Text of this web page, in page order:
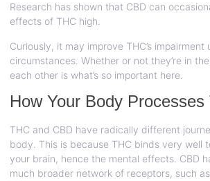
Research has shown that CBD can
effects of THC high.
Curiously, it may improve THC’s impairment
circumstances. Whether or not they’re in
each other is what’s so important here.
How Your Body Processes
THC and CBD have radically different
body. This is because THC binds very well
your brain, hence the mental effects. CBD
much broader network of receptors, such